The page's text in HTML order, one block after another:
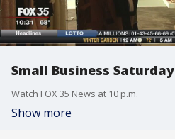
Small Business Saturday
Watch FOX 35 News at 10 p.m.
Show more